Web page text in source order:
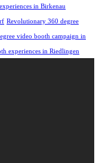
in Birkenau
Revolutionary 360 degree
video booth campaign in
experiences in Riedlingen